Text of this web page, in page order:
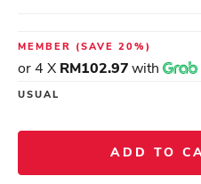
MEMBER (SAVE 20%)
or 4 X RM102.97with
USUAL
ADD TO